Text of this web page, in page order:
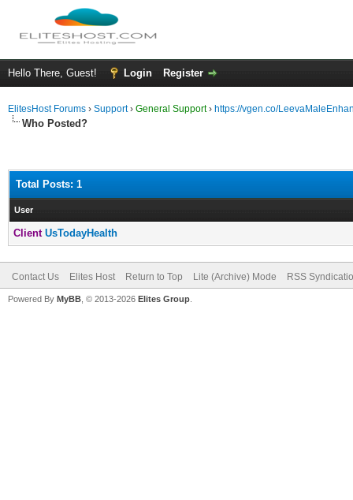
Hello There, Guest! Login Register
ElitesHost Forums › Support› General Support› https://vgen.co/
Who Posted?
Total Posts: 1
User
Client UsTodayHealth
Contact Us Elites Host Return to Top Lite (Archive) Mode RSS
Powered By MyBB , © 2013-2026 Elites Group